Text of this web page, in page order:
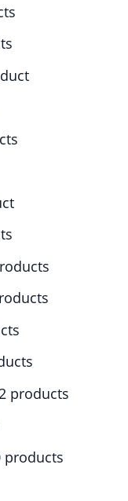
2 products
products